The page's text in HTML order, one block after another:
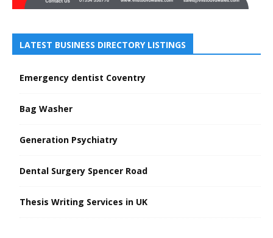
LATEST BUSINESS DIRECTORY LISTINGS
Emergency dentist Coventry
Bag Washer
Generation Psychiatry
Dental Surgery Spencer Road
Thesis Writing Services in UK